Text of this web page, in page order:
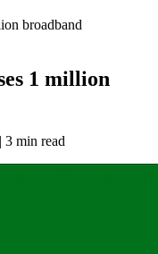
broadband
1 million
3 min read